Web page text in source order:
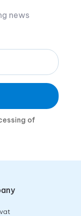
news
of